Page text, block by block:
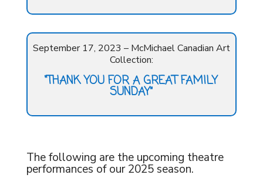
September 17, 2023 – McMichael Canadian Art
Collection:
“THANK YOU FOR A GREAT FAMILY
SUNDAY”
The following are the upcoming theatre
performances of our 2025 season.